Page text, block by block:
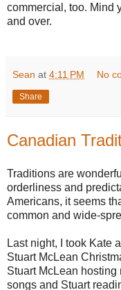
commercial, too. Mind
and over.
Sean at 4:11 PM No
Share
Canadian
Traditions are
orderliness and
Americans, it seems
common and wide-
Last night, I took Kate
Stuart McLean
Stuart McLean
songs and Stuart